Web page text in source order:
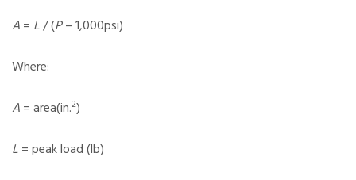
A= L/ (P– 1,000psi)
Where:
A= area(in.2)
L= peak load (lb)